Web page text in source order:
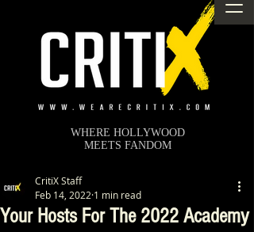
WHERE HOLLYWOOD
MEETS FANDOM
Your Hosts For The 2022 Academy
CritiX Staff
Feb 14, 2022 1 min read